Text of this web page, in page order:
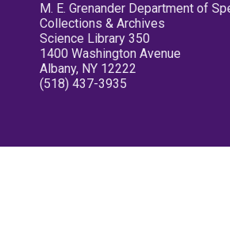
M. E. Grenander Department of
Collections & Archives
Science Library 350
1400 Washington Avenue
Albany, NY 12222
(518) 437-3935